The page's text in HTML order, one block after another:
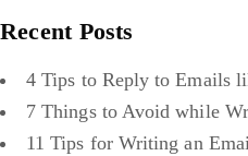
Recent Posts
4 Tips to Reply to Emails
7 Things to Avoid while
11 Tips for Writing an